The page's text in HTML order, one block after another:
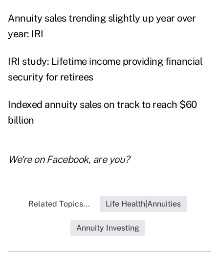
Annuity sales trending slightly up year over
year: IRI
IRI study: Lifetime income providing financial
security for retirees
Indexed annuity sales on track to reach $60
billion
We're on Facebook, are you?
Related Topics... Life Health|Annuities
Annuity Investing